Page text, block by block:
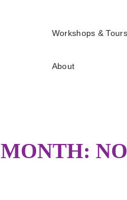
Workshops & Tours
About
MONTH: